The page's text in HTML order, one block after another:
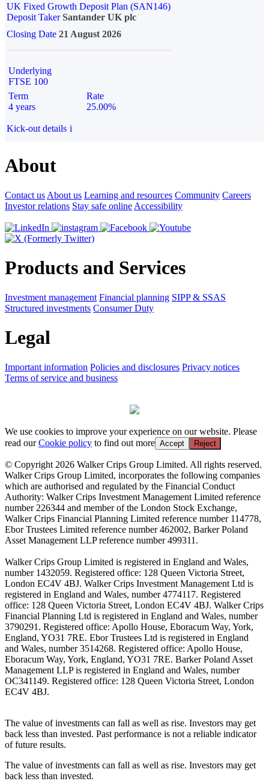
UK Fixed Growth Deposit Plan (SAN146)
Deposit TakerSantander UK plc
Closing Date 21 August 2026
Underlying
FTSE 100
Term
4 years
Rate
25.00%
Kick-out details i
About
Contact us About us Learning and resources Community Careers
Investor relations Stay safe online Accessibility
Products and Services
Investment management Financial planning SIPP & SSAS
Structured investments Consumer Duty
Legal
Important information Policies and disclosures Privacy notices
Terms of service and business
We use cookies to improve your experience on our website. Please
read ourCookie policy to find out more Accept Reject
© Copyright 2026 Walker Crips Group Limited. All rights reserved.
Walker Crips Group Limited, incorporates the following companies
which are authorised and regulated by the Financial Conduct
Authority: Walker Crips Investment Management Limited reference
number 226344 and member of the London Stock Exchange,
Walker Crips Financial Planning Limited reference number 114778,
Ebor Trustees Limited reference number 462002, Barker Poland
Asset Management LLP reference number 499311.
Walker Crips Group Limited is registered in England and Wales,
number 1432059. Registered office: 128 Queen Victoria Street,
London EC4V 4BJ. Walker Crips Investment Management Ltd is
registered in England and Wales, number 4774117. Registered
office: 128 Queen Victoria Street, London EC4V 4BJ. Walker Crips
Financial Planning Ltd is registered in England and Wales, number
3790291. Registered office: Apollo House, Eboracum Way, York,
England, YO31 7RE. Ebor Trustees Ltd is registered in England
and Wales, number 3514268. Registered office: Apollo House,
Eboracum Way, York, England, YO31 7RE. Barker Poland Asset
Management LLP is registered in England and Wales, number
OC341149. Registered office: 128 Queen Victoria Street, London
EC4V 4BJ.
The value of investments can fall as well as rise. Investors may get
back less than invested. Past performance is not a reliable indicator
of future results.
The value of investments can fall as well as rise. Investors may get
back less than invested.